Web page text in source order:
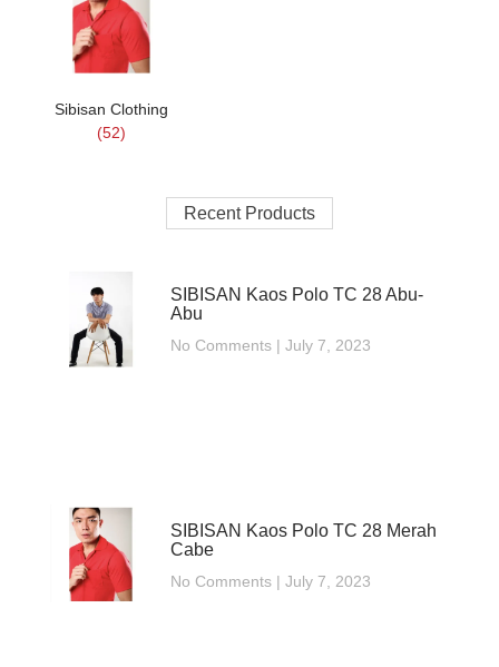
Sibisan Clothing
(52)
Recent Products
SIBISAN Kaos Polo TC 28 Abu-
Abu
No Comments July 7, 2023
SIBISAN Kaos Polo TC 28 Merah
Cabe
No Comments July 7, 2023